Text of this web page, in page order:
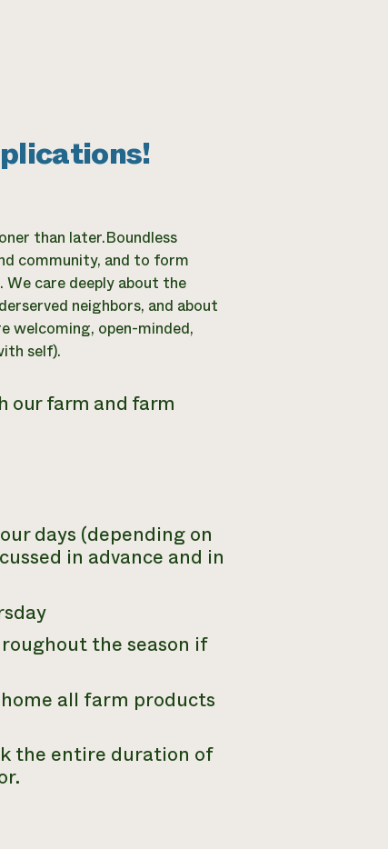
than later.Boundless
community, and to form
care deeply about the
neighbors, and about
welcoming, open-minded,
self).
our farm and farm
days (depending on
in advance and in
the season if
all farm products
the entire duration of